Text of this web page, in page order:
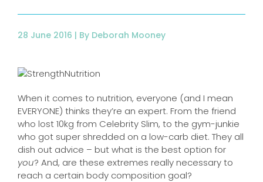
28 June 2016 | By Deborah Mooney
When it comes to nutrition, everyone (and I mean
EVERYONE) thinks they’re an expert. From the friend
who lost 10kg from Celebrity Slim, to the gym-junkie
who got super shredded on a low-carb diet. They all
dish out advice – but what is the best option for
you? And, are these extremes really necessary to
reach a certain body composition goal?